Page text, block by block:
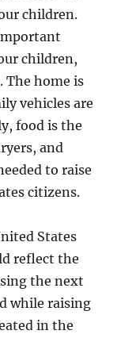
children.
children,
The home is
vehicles are
food is the
and
to raise
citizens.
States
reflect the
the next
while raising
in the